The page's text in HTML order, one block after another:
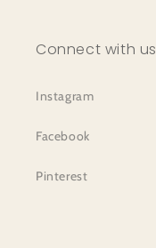
Connect with us
Instagram
Facebook
Pinterest